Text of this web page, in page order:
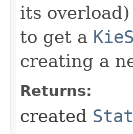
its
to get a
creating a
Returns:
created